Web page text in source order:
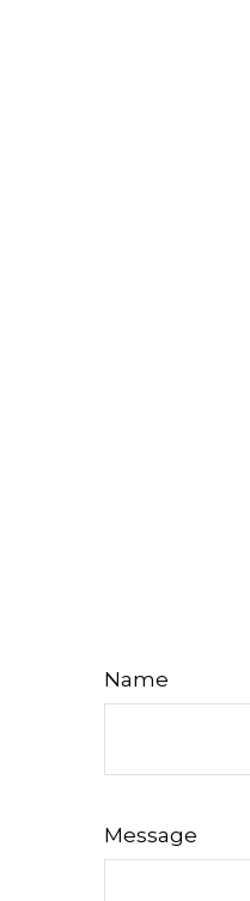
Name
Message